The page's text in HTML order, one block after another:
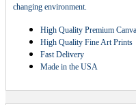
changing environment.
High Quality Premium
High Quality Fine Art Prints
Fast Delivery
Made in the USA